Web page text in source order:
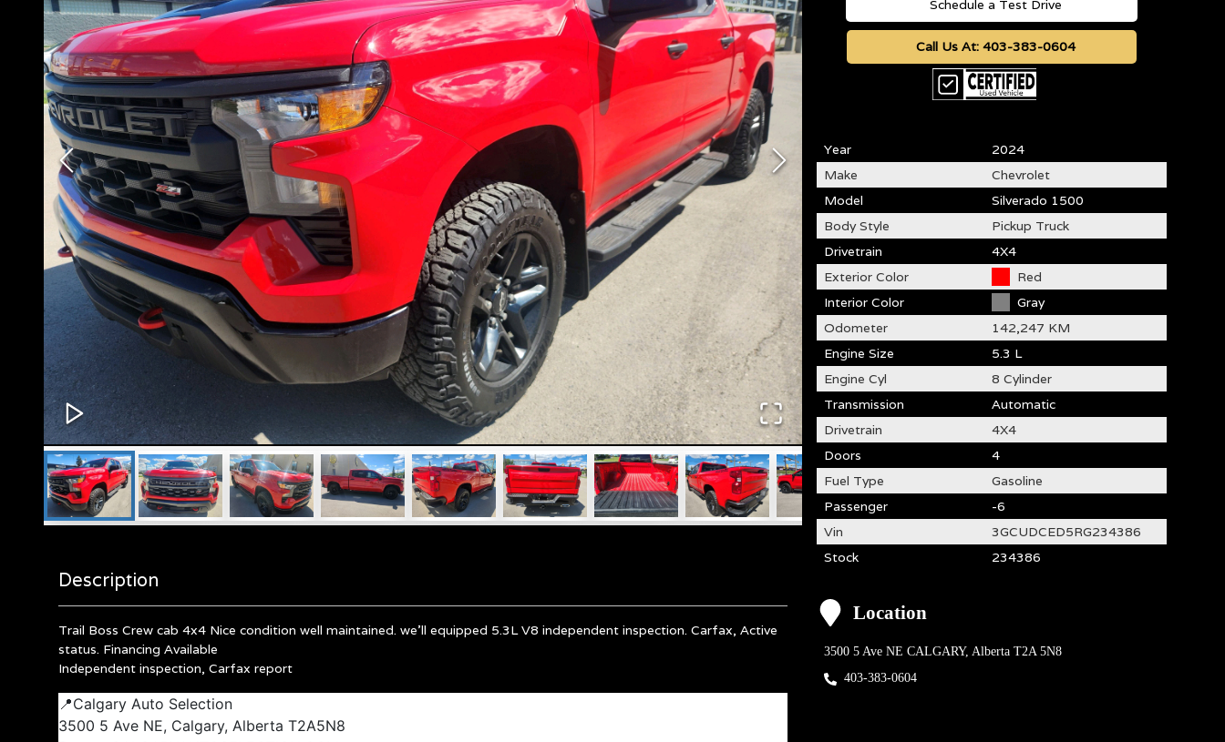
Description
Trail Boss Crew cab 4x4 Nice condition well maintained. we'll equipped 5.3L V8 independent inspection. Carfax, Active
status. Financing Available
Independent inspection, Carfax report
📍Calgary Auto Selection
3500 5 Ave NE, Calgary, Alberta T2A5N8
Schedule a Test Drive
Call Us At: 403-383-0604
Year
2024
Make
Chevrolet
Model
Silverado 1500
Body Style
Pickup Truck
Drivetrain
4X4
Exterior Color
Red
Interior Color
Gray
Odometer
142,247 KM
Engine Size
5.3 L
Engine Cyl
8 Cylinder
Transmission
Automatic
Drivetrain
4X4
Doors
4
Fuel Type
Gasoline
Passenger
-6
Vin
3GCUDCED5RG234386
Stock
234386
Location
3500 5 Ave NE CALGARY, Alberta T2A 5N8
403-383-0604